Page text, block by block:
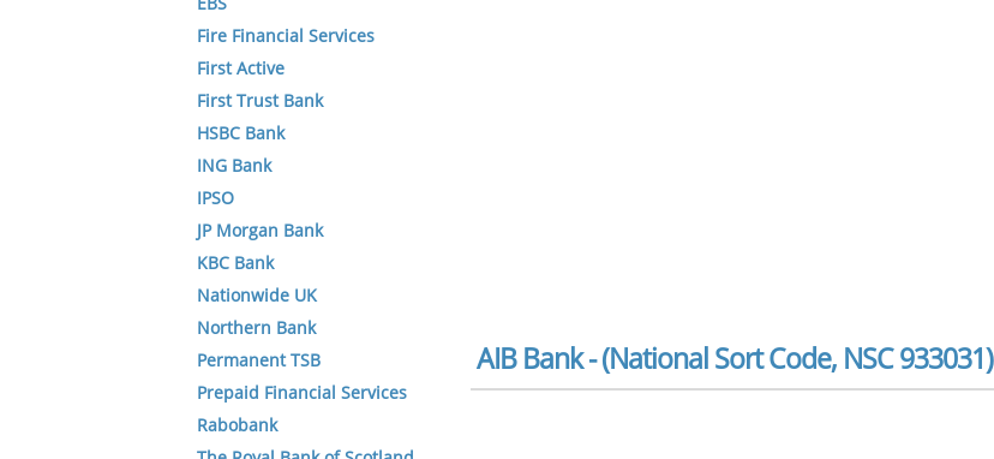
AIB Bank - (National Sort Code, NSC 933031)
EBS
Fire Financial Services
First Active
First Trust Bank
HSBC Bank
ING Bank
IPSO
JP Morgan Bank
KBC Bank
Nationwide UK
Northern Bank
Permanent TSB
Prepaid Financial Services
Rabobank